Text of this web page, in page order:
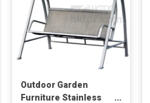
Outdoor Garden
Furniture Stainless